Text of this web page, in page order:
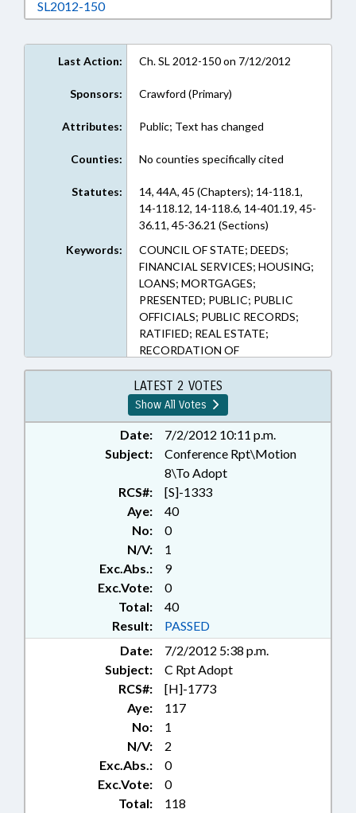
SL2012-150Download SL2012-150 in RTF, Rich Text
Last Action: Ch. SL 2012-150 on 7/12/2012
Sponsors: Crawford (Primary)
Attributes: Public; Text has changed
Counties: No counties specifically cited
Statutes:
14, 44A, 45 (Chapters); 14-118.1,
14-118.12, 14-118.6, 14-401.19, 45-
36.11, 45-36.21 (Sections)
Keywords:
COUNCIL OF STATE; DEEDS;
FINANCIAL SERVICES; HOUSING;
LOANS; MORTGAGES;
PRESENTED; PUBLIC; PUBLIC
OFFICIALS; PUBLIC RECORDS;
RATIFIED; REAL ESTATE;
RECORDATION OF
INSTRUMENTS; SECRETARY OF
STATE; REP. CRAWFORD;
RECORDS; CHAPTERED
LATEST 2 VOTES
Show All Votes
Date:
7/2/2012 10:11 p.m.
Subject:
Conference Rpt\Motion
8\To Adopt
RCS#:
[S]-1333
Aye:
40
No:
0
N/V:
1
Exc.Abs.:
9
Exc.Vote:
0
Total:
40
Result:
PASSED
Date:
7/2/2012 5:38 p.m.
Subject:
C Rpt Adopt
RCS#:
[H]-1773
Aye:
117
No:
1
N/V:
2
Exc.Abs.:
0
Exc.Vote:
0
Total:
118